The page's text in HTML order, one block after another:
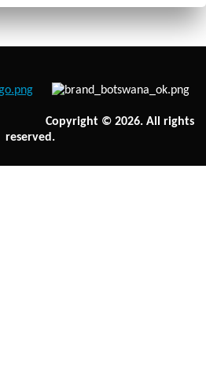
Copyright © 2026. All rights
reserved.